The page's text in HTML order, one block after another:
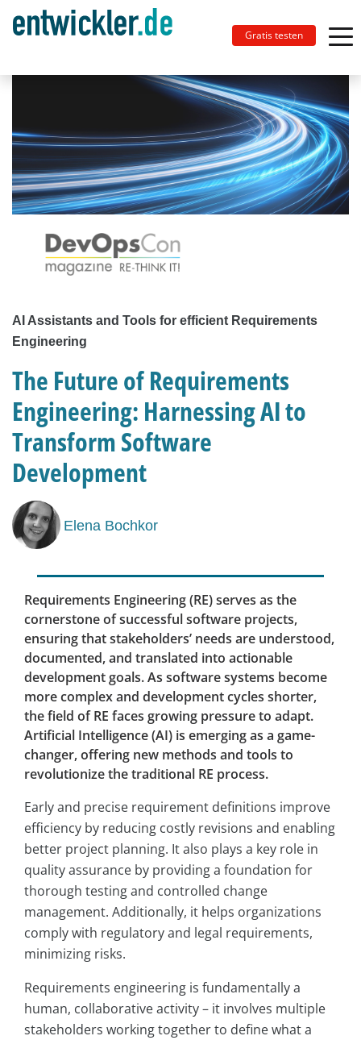
Gratis testen
AI Assistants and Tools for efficient Requirements
Engineering
The Future of Requirements
Engineering: Harnessing AI to
Transform Software
Development
Elena Bochkor
Requirements Engineering (RE) serves as the
cornerstone of successful software projects,
ensuring that stakeholders’ needs are understood,
documented, and translated into actionable
development goals. As software systems become
more complex and development cycles shorter,
the field of RE faces growing pressure to adapt.
Artificial Intelligence (AI) is emerging as a game-
changer, offering new methods and tools to
revolutionize the traditional RE process.
Early and precise requirement definitions improve
efficiency by reducing costly revisions and enabling
better project planning. It also plays a key role in
quality assurance by providing a foundation for
thorough testing and controlled change
management. Additionally, it helps organizations
comply with regulatory and legal requirements,
minimizing risks.
Requirements engineering is fundamentally a
human, collaborative activity – it involves multiple
stakeholders working together to define what a